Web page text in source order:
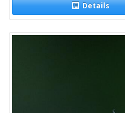
Details